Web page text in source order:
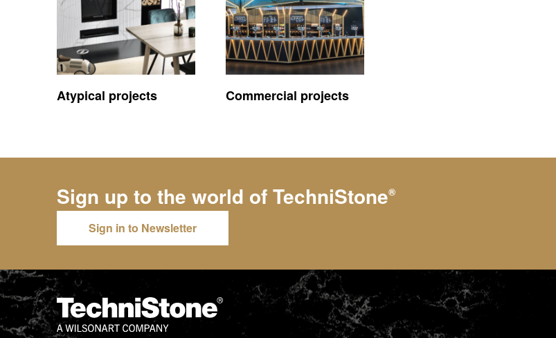
Atypical projects Commercial projects
Sign up to the world ofTechniStone®
Sign in to Newsletter